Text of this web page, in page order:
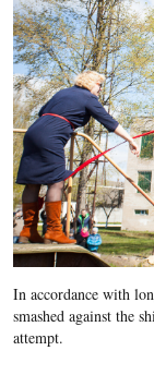
In accordance with
smashed against the
attempt.